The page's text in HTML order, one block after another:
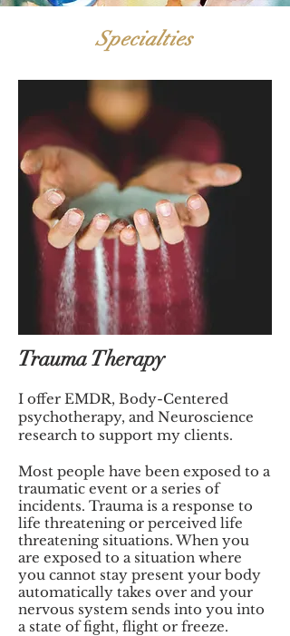
Specialties
Trauma Therapy
I offer EMDR, Body-Centered
psychotherapy, and Neuroscience
research to support my clients.
Most people have been exposed to a
traumatic event or a series of
incidents. Trauma is a response to
life threatening or perceived life
threatening situations. When you
are exposed to a situation where
you cannot stay present your body
automatically takes over and your
nervous system sends into you into
a state of fight, flight or freeze.